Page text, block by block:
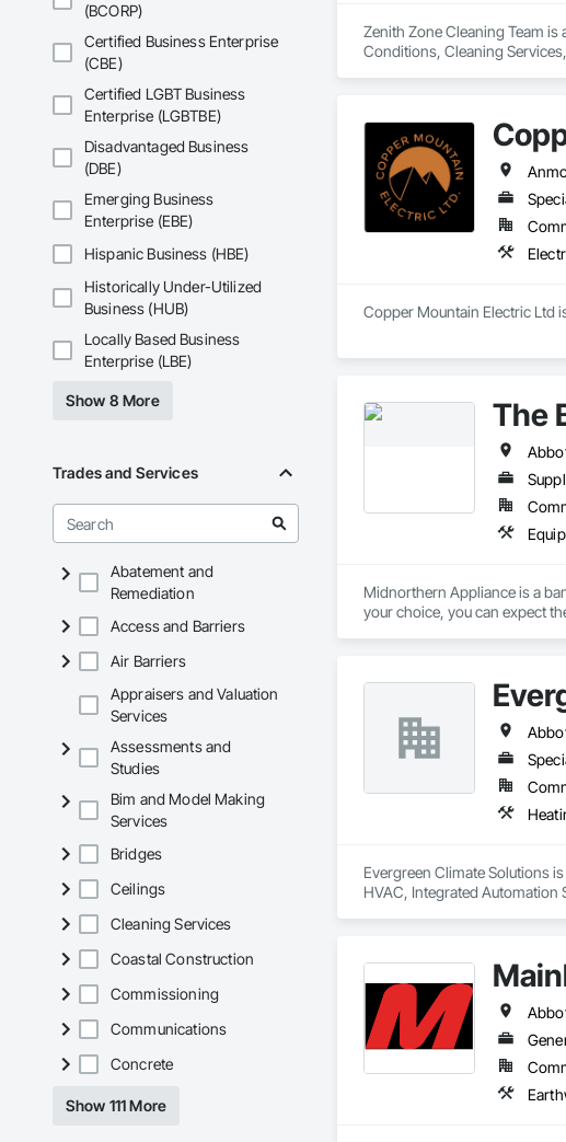
(BCORP)
Certified Business Enterprise
(CBE)
Certified LGBT Business
Enterprise (LGBTBE)
Disadvantaged Business
(DBE)
Emerging Business
Enterprise (EBE)
Hispanic Business (HBE)
Historically Under-Utilized
Business (HUB)
Locally Based Business
Enterprise (LBE)
Show 8 More
Trades and Services
Abatement and
Remediation
Access and Barriers
Air Barriers
Appraisers and Valuation
Services
Assessments and
Studies
Bim and Model Making
Services
Bridges
Ceilings
Cleaning Services
Coastal Construction
Commissioning
Communications
Concrete
Show 111 More
Zenith Zone Cleaning Team is
Conditions, Cleaning
Copper Mountain Electric Ltd
The
Midnorthern Appliance is a
your choice, you can expect
Evergreen Climate Solutions
HVAC, Integrated Automation